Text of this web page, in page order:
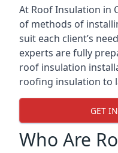
At Roof Insulation in
of methods of
suit each client’s
experts are fully
roof insulation
roofing insulation to
GET
Who Are